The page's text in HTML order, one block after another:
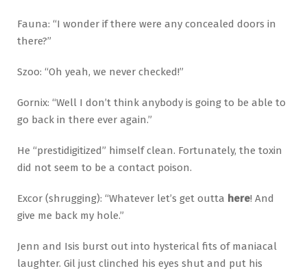
Fauna: “I wonder if there were any concealed doors in
there?”
Szoo: “Oh yeah, we never checked!”
Gornix: “Well I don’t think anybody is going to be able to
go back in there ever again.”
He “prestidigitized” himself clean. Fortunately, the toxin
did not seem to be a contact poison.
Excor (shrugging): “Whatever let’s get outta here! And
give me back my hole.”
Jenn and Isis burst out into hysterical fits of maniacal
laughter. Gil just clinched his eyes shut and put his